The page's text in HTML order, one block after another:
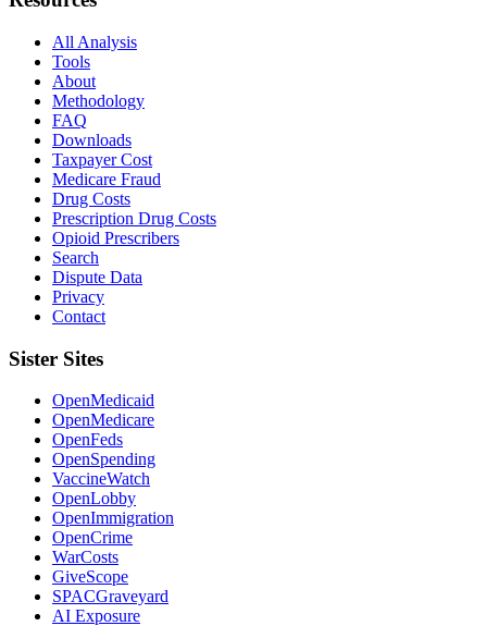
All Analysis
Tools
About
Methodology
FAQ
Downloads
Taxpayer Cost
Medicare Fraud
Drug Costs
Prescription Drug Costs
Opioid Prescribers
Search
Dispute Data
Privacy
Contact
Sister Sites
OpenMedicaid
OpenMedicare
OpenFeds
OpenSpending
VaccineWatch
OpenLobby
OpenImmigration
OpenCrime
WarCosts
GiveScope
SPACGraveyard
AI Exposure